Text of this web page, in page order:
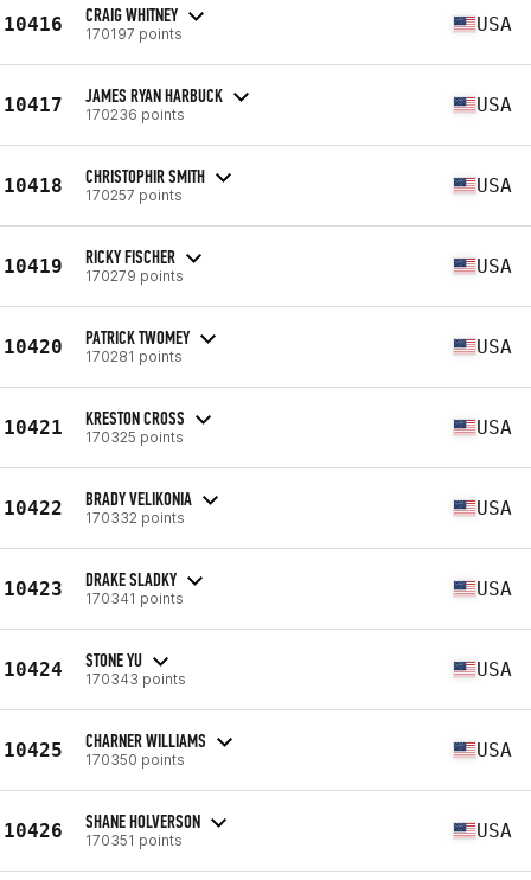
10416 CRAIG WHITNEY
170197 points USA
10417 JAMES RYAN HARBUCK
170236 points USA
10418 CHRISTOPHIR SMITH
170257 points USA
10419 RICKY FISCHER
170279 points USA
10420 PATRICK TWOMEY
170281 points USA
10421 KRESTON CROSS
170325 points USA
10422 BRADY VELIKONIA
170332 points USA
10423 DRAKE SLADKY
170341 points USA
10424 STONE YU
170343 points USA
10425 CHARNER WILLIAMS
170350 points USA
10426 SHANE HOLVERSON
170351 points USA